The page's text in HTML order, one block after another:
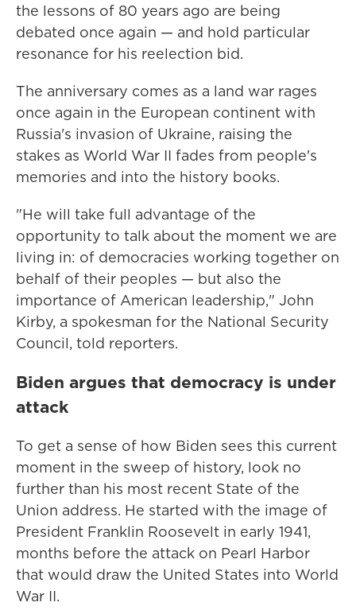
the lessons of 80 years ago are being
debated once again — and hold particular
resonance for his reelection bid.
The anniversary comes as a land war rages
once again in the European continent with
Russia's invasion of Ukraine, raising the
stakes as World War II fades from people's
memories and into the history books.
"He will take full advantage of the
opportunity to talk about the moment we are
living in: of democracies working together on
behalf of their peoples — but also the
importance of American leadership," John
Kirby, a spokesman for the National Security
Council, told reporters.
Biden argues that democracy is under
attack
To get a sense of how Biden sees this current
moment in the sweep of history, look no
further than his most recent State of the
Union address. He started with the image of
President Franklin Roosevelt in early 1941,
months before the attack on Pearl Harbor
that would draw the United States into World
War II.